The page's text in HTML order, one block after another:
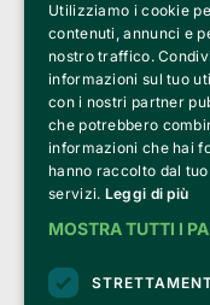
Clappit is a trademark of:
Bemils Srl
a Socio Unico
Via Fosse Ardeatine, 4 -
PI 05589050961
Iscr. C.C.I.A.A. Milano R.E.A.
© 2010-2025 Bemils Srl -
Credits:
Clappit is based on the
Revenue Agency (Agenzia
dated November 6, 2025.
On Clappit your purchases
they are secure and
with 128-bit encryption.
Utilizziamo i cookie
contenuti, annunci e
nostro traffico.
informazioni sul tuo
con i nostri partner
che potrebbero
informazioni che hai
hanno raccolto dal
servizi. Leggi di più
MOSTRA TUTTI I